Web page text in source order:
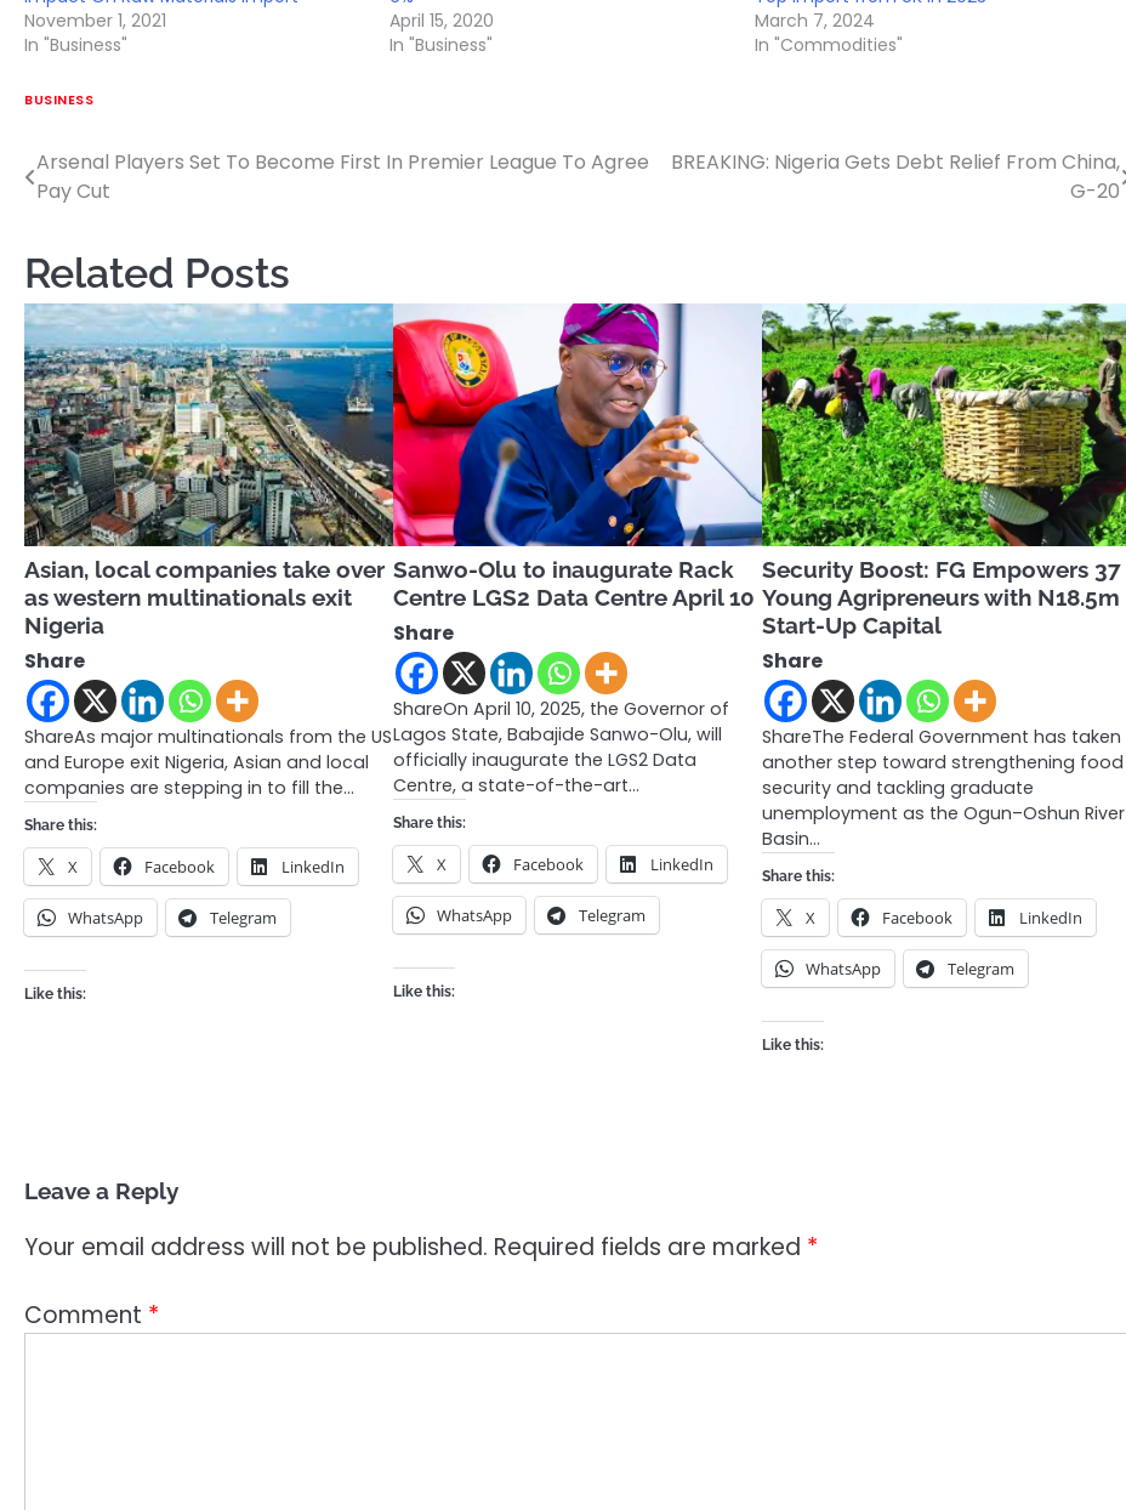
November 1, 2021
In "Business"
April 15, 2020
In "Business"
March 7, 2024
In "Commodities"
BUSINESS
Post
navigation
Arsenal Players Set To Become First In Premier League To Agree
Pay Cut
BREAKING: Nigeria Gets Debt Relief From China,
G-20
Related Posts
Asian, local companies take over
as western multinationals exit
Nigeria
Share
ShareAs major multinationals from the US
and Europe exit Nigeria, Asian and local
companies are stepping in to fill the…
Share this:
X Facebook LinkedIn
WhatsApp Telegram
Like this:
Sanwo-Olu to inaugurate Rack
Centre LGS2 Data Centre April 10
Share
ShareOn April 10, 2025, the Governor of
Lagos State, Babajide Sanwo-Olu, will
officially inaugurate the LGS2 Data
Centre, a state-of-the-art…
Share this:
X Facebook LinkedIn
WhatsApp Telegram
Like this:
Security Boost: FG Empowers 37
Young Agripreneurs with N18.5m
Start-Up Capital
Share
ShareThe Federal Government has taken
another step toward strengthening food
security and tackling graduate
unemployment as the Ogun–Oshun River
Basin…
Share this:
X Facebook LinkedIn
WhatsApp Telegram
Like this:
Leave a Reply
Your email address will not be published. Required fields are marked *
Comment *